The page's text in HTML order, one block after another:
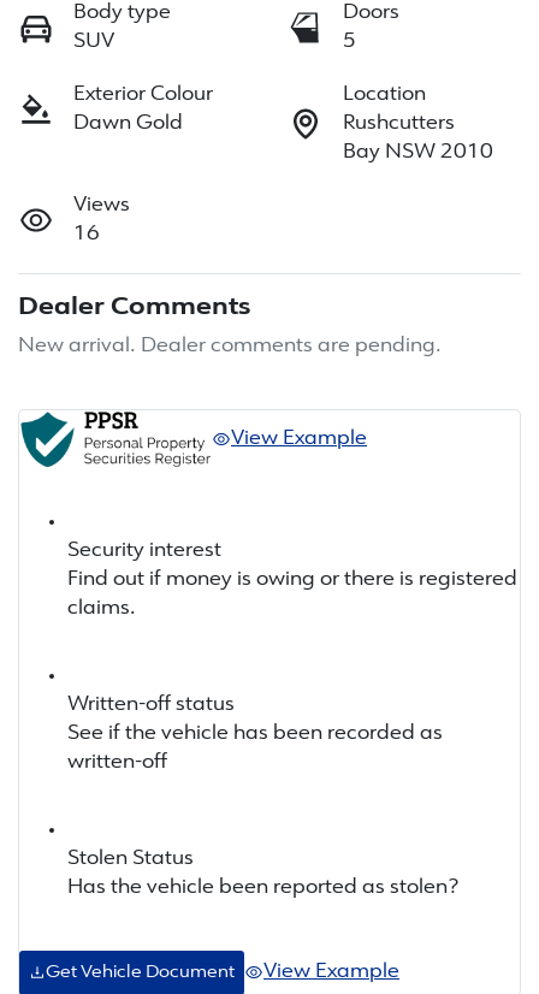
Body type
SUV
Doors
5
Exterior Colour
Dawn Gold
Location
Rushcutters
Bay NSW 2010
Views
16
Dealer Comments
New arrival. Dealer comments are pending.
View Example
Security interest
Find out if money is owing or there is registered
claims.
Written-off status
See if the vehicle has been recorded as
written-off
Stolen Status
Has the vehicle been reported as stolen?
Get Vehicle Document View Example